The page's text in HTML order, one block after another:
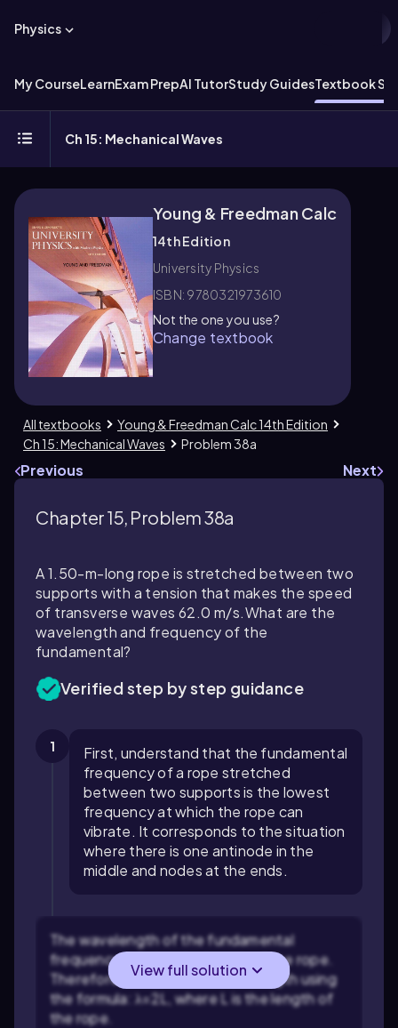
Physics
My CourseLearnExam PrepAI TutorStudy GuidesTextbook
Ch 15: Mechanical Waves
Young & Freedman Calc
14th Edition
University Physics
ISBN: 9780321973610
Not the one you use?
Change textbook
All textbooks
Young & Freedman Calc 14th Edition
Ch 15: Mechanical Waves
Problem 38a
Previous Next
Chapter 15, Problem 38a
A 1.50-m-long rope is stretched between two
supports with a tension that makes the speed
of transverse waves 62.0 m/s.What are the
wavelength and frequency of the
fundamental?
Verified step by step guidance
1
First, understand that the fundamental
frequency of a rope stretched
between two supports is the lowest
frequency at which the rope can
vibrate. It corresponds to the situation
where there is one antinode in the
middle and nodes at the ends.
The wavelength of the fundamental
frequency is twice the length of the rope.
Therefore, calculate the wavelength using
the formula:λ=2L, whereLis the length of
the rope.
View full solution